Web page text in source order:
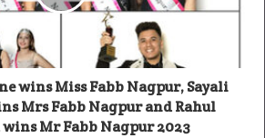
wins Miss Fabb Nagpur, Sayali
Mrs Fabb Nagpur and Rahul
Mr Fabb Nagpur 2023